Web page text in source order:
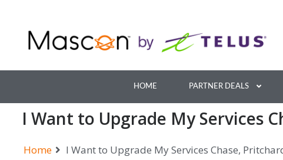
content
HOME PARTNER DEALS
I Want to Upgrade My Services
Home I Want to Upgrade My Services Chase,